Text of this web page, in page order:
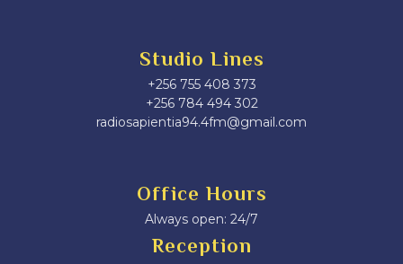
Studio Lines
+256 755 408 373
+256 784 494 302
radiosapientia94.4fm@gmail.com
Office Hours
Always open: 24/7
Reception